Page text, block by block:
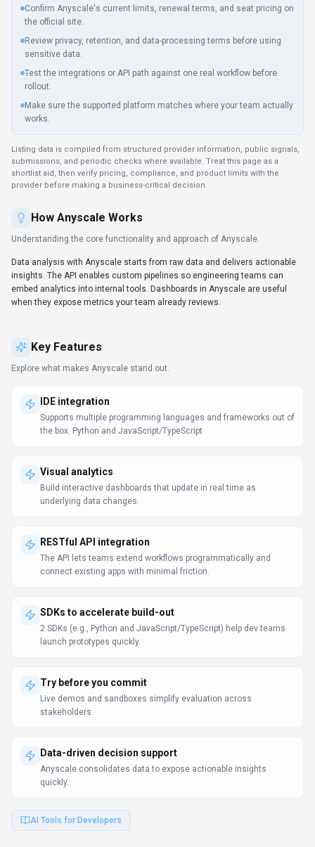
Confirm Anyscale's current limits, renewal terms, and seat pricing on
the official site.
Review privacy, retention, and data-processing terms before using
sensitive data.
Test the integrations or API path against one real workflow before
rollout.
Make sure the supported platform matches where your team actually
works.
Listing data is compiled from structured provider information, public signals,
submissions, and periodic checks where available. Treat this page as a
shortlist aid, then verify pricing, compliance, and product limits with the
provider before making a business-critical decision.
How Anyscale Works
Understanding the core functionality and approach of Anyscale.
Data analysis with Anyscale starts from raw data and delivers actionable
insights. The API enables custom pipelines so engineering teams can
embed analytics into internal tools. Dashboards in Anyscale are useful
when they expose metrics your team already reviews.
Key Features
Explore what makes Anyscale stand out.
IDE integration
Supports multiple programming languages and frameworks out of
the box. Python and JavaScript/TypeScript
Visual analytics
Build interactive dashboards that update in real time as
underlying data changes.
RESTful API integration
The API lets teams extend workflows programmatically and
connect existing apps with minimal friction.
SDKs to accelerate build-out
2 SDKs (e.g., Python and JavaScript/TypeScript) help dev teams
launch prototypes quickly.
Try before you commit
Live demos and sandboxes simplify evaluation across
stakeholders.
Data-driven decision support
Anyscale consolidates data to expose actionable insights
quickly.
AI Tools for Developers